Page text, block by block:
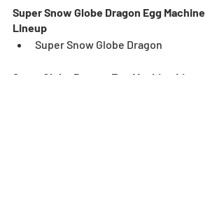
Super Snow Globe Dragon Egg Machine
Lineup
Super Snow Globe Dragon
Snow Globe Dragon Egg Machine Lineup